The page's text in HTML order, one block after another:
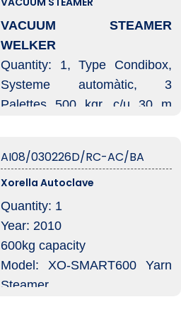
boiler
-complete with ISPELS
VACUUM STEAMER
WELKER
Quantity: 1, Type Condibox,
Systeme automàtic, 3
Palettes 500 kgr. c/u 30 m
Autoclave horizontal, Syteme
transport automatic, Systeme
Injeccion vapeur, Welker
injector
Unitè control, Welker dositron,
Equipament, Welker-jet,
Systeme Torbocooler,
AI08/030226D/RC-AC/BA
Xorella Autoclave
Quantity: 1
Year: 2010
600kg capacity
Model: XO-SMART600 Yarn
Steamer